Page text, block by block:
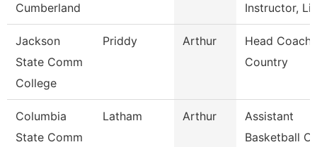
Cumberland
Instructor,
Jackson
State Comm
College
Priddy Arthur
Head
Country
Columbia
State Comm
Latham Arthur
Assistant
Basketball